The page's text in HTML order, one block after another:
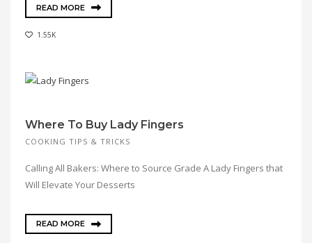
READ MORE
1.55K
Where To Buy Lady Fingers
COOKING TIPS & TRICKS
Calling All Bakers: Where to Source Grade A Lady Fingers that
Will Elevate Your Desserts
READ MORE